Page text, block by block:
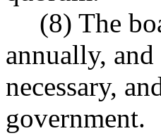
(8) The
annually,
necessary,
government.